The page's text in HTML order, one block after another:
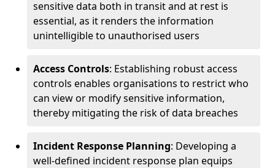
sensitive data both in transit and at rest is
essential, as it renders the information
unintelligible to unauthorised users
Access Controls: Establishing robust access
controls enables organisations to restrict who
can view or modify sensitive information,
thereby mitigating the risk of data breaches
Incident Response Planning: Developing a
well-defined incident response plan equips